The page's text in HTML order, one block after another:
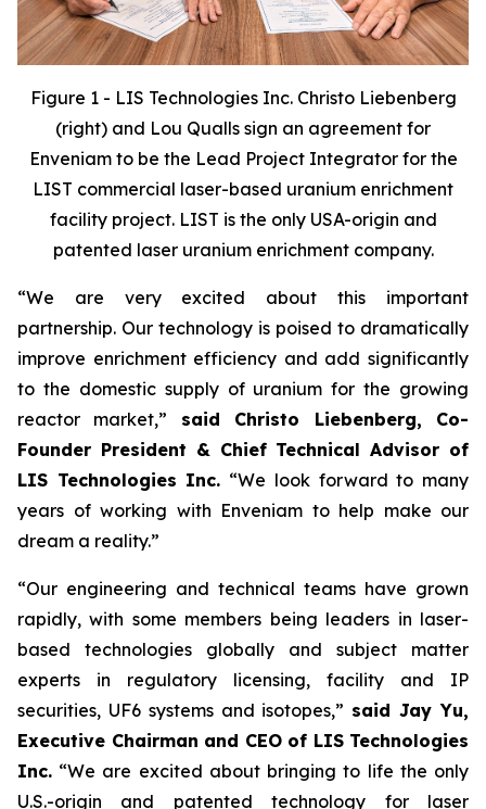
Figure 1 - LIS Technologies Inc. Christo Liebenberg
(right) and Lou Qualls sign an agreement for
Enveniam to be the Lead Project Integrator for the
LIST commercial laser-based uranium enrichment
facility project. LIST is the only USA-origin and
patented laser uranium enrichment company.
“We are very excited about this important
partnership. Our technology is poised to dramatically
improve enrichment efficiency and add significantly
to the domestic supply of uranium for the growing
reactor market,” said Christo Liebenberg, Co-
Founder President & Chief Technical Advisor of
LIS Technologies Inc. “We look forward to many
years of working with Enveniam to help make our
dream a reality.”
“Our engineering and technical teams have grown
rapidly, with some members being leaders in laser-
based technologies globally and subject matter
experts in regulatory licensing, facility and IP
securities, UF6 systems and isotopes,” said Jay Yu,
Executive Chairman and CEO of LIS Technologies
Inc. “We are excited about bringing to life the only
U.S.-origin and patented technology for laser